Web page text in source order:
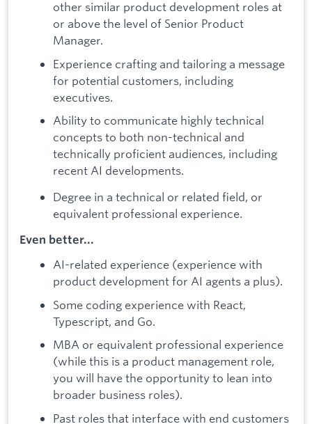
other similar product development roles at
or above the level of Senior Product
Manager.
Experience crafting and tailoring a message
for potential customers, including
executives.
Ability to communicate highly technical
concepts to both non-technical and
technically proficient audiences, including
recent AI developments.
Degree in a technical or related field, or
equivalent professional experience.
Even better...
AI-related experience (experience with
product development for AI agents a plus).
Some coding experience with React,
Typescript, and Go.
MBA or equivalent professional experience
(while this is a product management role,
you will have the opportunity to lean into
broader business roles).
Past roles that interface with end customers